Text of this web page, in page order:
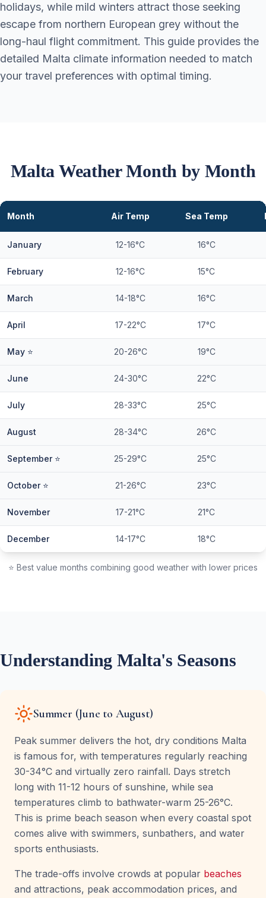
holidays, while mild winters attract those seeking
escape from northern European grey without the
long-haul flight commitment. This guide provides the
detailed Malta climate information needed to match
your travel preferences with optimal timing.
Malta Weather Month by Month
Month Air Temp Sea Temp
January 12-16°C 16°C
February 12-16°C 15°C
March 14-18°C 16°C
April 17-22°C 17°C
May ⭐ 20-26°C 19°C
June 24-30°C 22°C
July 28-33°C 25°C
August 28-34°C 26°C
September ⭐ 25-29°C 25°C
October ⭐ 21-26°C 23°C
November 17-21°C 21°C
December 14-17°C 18°C
⭐ Best value months combining good weather with lower prices
Understanding Malta's Seasons
Summer (June to August)
Peak summer delivers the hot, dry conditions Malta
is famous for, with temperatures regularly reaching
30-34°C and virtually zero rainfall. Days stretch
long with 11-12 hours of sunshine, while sea
temperatures climb to bathwater-warm 25-26°C.
This is prime beach season when every coastal spot
comes alive with swimmers, sunbathers, and water
sports enthusiasts.
The trade-offs involve crowds at popular beaches
and attractions, peak accommodation prices, and